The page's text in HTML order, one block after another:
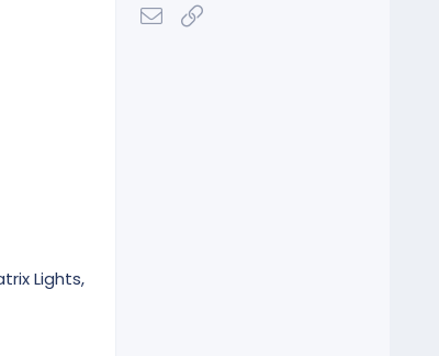
Lights,
Email